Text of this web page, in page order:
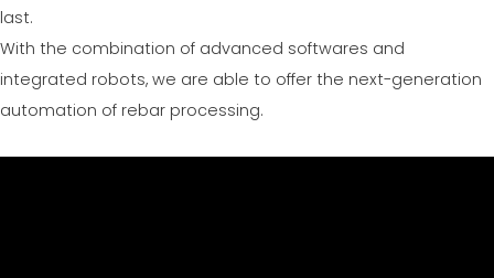
CERTIFIKOVANÝ SECOND-HAND MEP GROUP
EFFECTIVE COMMUNICATION
last.
With the combination of advanced softwares and
integrated robots, we are able to offer the next-generation
automation of rebar processing.